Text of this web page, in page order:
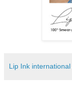
Lip Ink international